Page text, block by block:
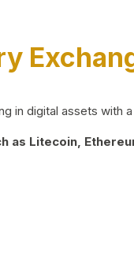
in digital assets with
as Litecoin,